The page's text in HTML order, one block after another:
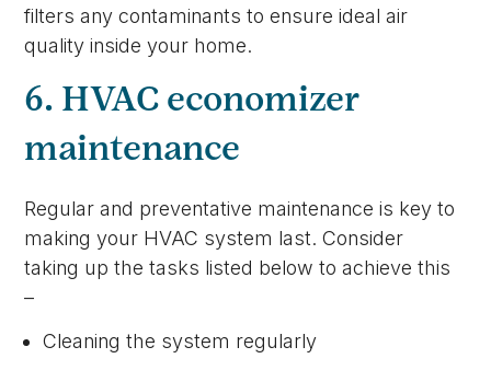
filters any contaminants to ensure ideal air
quality inside your home.
6. HVAC economizer
maintenance
Regular and preventative maintenance is key to
making your HVAC system last. Consider
taking up the tasks listed below to achieve this
–
Cleaning the system regularly